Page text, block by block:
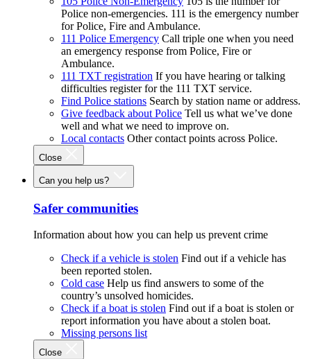
Police non-emergencies. 111 is the emergency number
for Police, Fire and Ambulance.
111 Police Emergency Call triple one when you need
an emergency response from Police, Fire or
Ambulance.
111 TXT registration If you have hearing or talking
difficulties register for the 111 TXT service.
Find Police stations Search by station name or address.
Give feedback about Police Tell us what we’ve done
well and what we need to improve on.
Local contacts Other contact points across Police.
Close
Can you help us?
Safer communities
Information about how you can help us prevent crime
Check if a vehicle is stolen Find out if a vehicle has
been reported stolen.
Cold case Help us find answers to some of the
country’s unsolved homicides.
Check if a boat is stolen Find out if a boat is stolen or
report information you have about a stolen boat.
Missing persons list
Close